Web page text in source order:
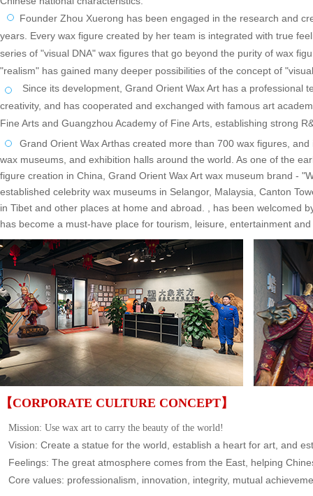
Grand Orient Wax Arthas created more than 700 wax figures, and
wax museums, and exhibition halls around the world. As one of the
figure creation in China, Grand Orient Wax Art wax museum brand -
established celebrity wax museums in Selangor, Malaysia, Canton
in Tibet and other places at home and abroad. , has been welcomed
has become a must-have place for tourism, leisure, entertainment
Founder Zhou Xuerong has been engaged in the research and
years. Every wax figure created by her team is integrated with true
series of "visual DNA" wax figures that go beyond the purity of wax
"realism" has gained many deeper possibilities of the concept of
Since its development, Grand Orient Wax Art has a professional
creativity, and has cooperated and exchanged with famous art
Fine Arts and Guangzhou Academy of Fine Arts, establishing strong
【CORPORATE CULTURE CONCEPT】
Mission: Use wax art to carry the beauty of the world!
Vision: Create a statue for the world, establish a heart for art, and
Feelings: The great atmosphere comes from the East, helping
Core values: professionalism, innovation, integrity, mutual